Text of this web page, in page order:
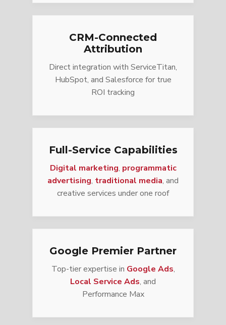
CRM-Connected
Attribution
Direct integration with ServiceTitan,
HubSpot, and Salesforce for true
ROI tracking
Full-Service Capabilities
Digital marketing, programmatic
advertising, traditional media, and
creative services under one roof
Google Premier Partner
Top-tier expertise in Google Ads,
Local Service Ads, and
Performance Max